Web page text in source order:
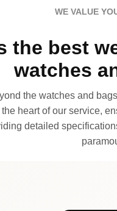
WE VALUE
the best
watches
the watches and
heart of our service,
detailed